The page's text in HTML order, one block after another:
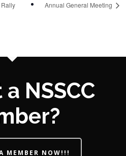
Rally Annual General Meeting
NSSCC
MEMBER NOW!!!